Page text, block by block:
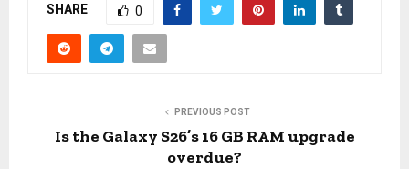
SHARE 0
PREVIOUS POST
Is the Galaxy S26’s 16 GB RAM upgrade
overdue?